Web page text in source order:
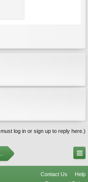
log in or sign up to reply here.)
Contact Us
Help